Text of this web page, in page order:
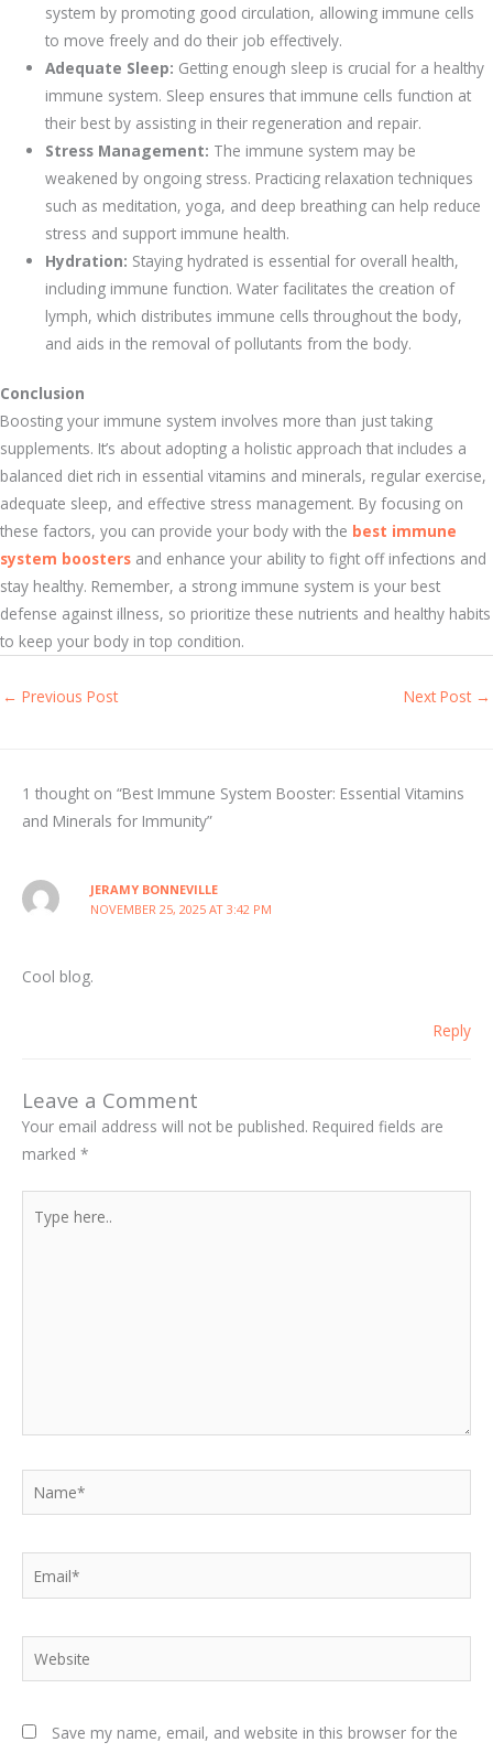
system by promoting good circulation, allowing immune cells
to move freely and do their job effectively.
Adequate Sleep: Getting enough sleep is crucial for a healthy
immune system. Sleep ensures that immune cells function at
their best by assisting in their regeneration and repair.
Stress Management: The immune system may be
weakened by ongoing stress. Practicing relaxation techniques
such as meditation, yoga, and deep breathing can help reduce
stress and support immune health.
Hydration: Staying hydrated is essential for overall health,
including immune function. Water facilitates the creation of
lymph, which distributes immune cells throughout the body,
and aids in the removal of pollutants from the body.
Conclusion
Boosting your immune system involves more than just taking
supplements. It’s about adopting a holistic approach that includes a
balanced diet rich in essential vitamins and minerals, regular exercise,
adequate sleep, and effective stress management. By focusing on
these factors, you can provide your body with the best immune
system boosters and enhance your ability to fight off infections and
stay healthy. Remember, a strong immune system is your best
defense against illness, so prioritize these nutrients and healthy habits
to keep your body in top condition.
← Previous Post Next Post →
1 thought on “Best Immune System Booster: Essential Vitamins
and Minerals for Immunity”
JERAMY BONNEVILLE
NOVEMBER 25, 2025 AT 3:42 PM
Cool blog.
Reply
Leave a Comment
Your email address will not be published. Required fields are
marked *
here..
Name*
Website
Save my name, email, and website in this browser for the